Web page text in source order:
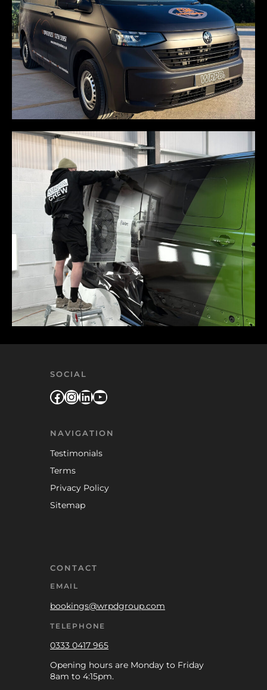
SOCIAL
Facebook
Instagram
LinkedIn
YouTube
NAVIGATION
Testimonials
Terms
Privacy Policy
Sitemap
CONTACT
EMAIL
bookings@wrpdgroup.com
TELEPHONE
0333 0417 965
Opening hours are Monday to Friday
8am to 4:15pm.